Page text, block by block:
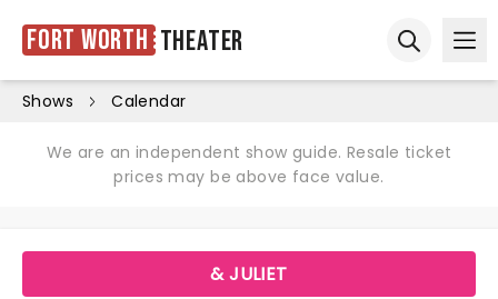
Fort Worth Theater
Shows Calendar
We are an independent show guide. Resale ticket
prices may be above face value.
& JULIET